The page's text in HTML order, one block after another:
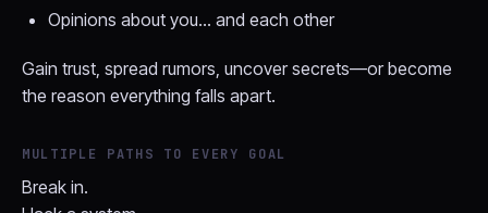
Opinions about you… and each other
Gain trust, spread rumors, uncover secrets—or become
the reason everything falls apart.
MULTIPLE PATHS TO EVERY GOAL
Break in.